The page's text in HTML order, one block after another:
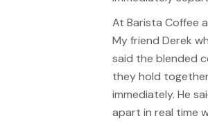
At Barista Coffee
My friend Derek
said the blended
they hold
immediately. He
apart in real time